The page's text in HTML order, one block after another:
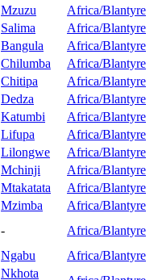
Mzuzu
Africa/Blantyre
Salima
Africa/Blantyre
Bangula
Africa/Blantyre
Chilumba
Africa/Blantyre
Chitipa
Africa/Blantyre
Dedza
Africa/Blantyre
Katumbi
Africa/Blantyre
Lifupa
Africa/Blantyre
Lilongwe
Africa/Blantyre
Mchinji
Africa/Blantyre
Mtakatata
Africa/Blantyre
Mzimba
Africa/Blantyre
-
Africa/Blantyre
Ngabu
Africa/Blantyre
Nkhota